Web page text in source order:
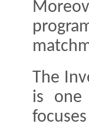
The
is one